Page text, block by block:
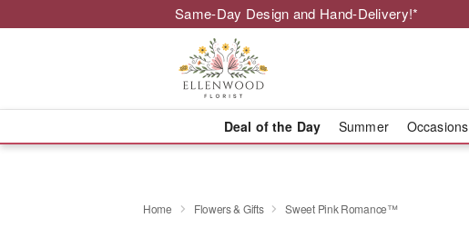
Same-Day Design and Hand-Delivery!*
Deal of the Day Summer Occasions
Home Flowers & Gifts Sweet Pink Romance™